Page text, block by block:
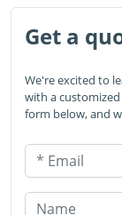
Get a
We're excited to
with a
form below, and
* Email
Name